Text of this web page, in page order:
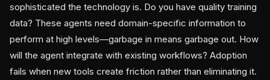
sophisticated the technology is. Do you have quality training
data? These agents need domain-specific information to
perform at high levels—garbage in means garbage out. How
will the agent integrate with existing workflows? Adoption
fails when new tools create friction rather than eliminating it.